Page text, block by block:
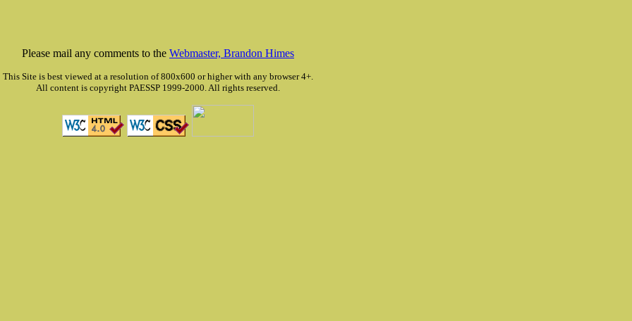
Please mail any comments to the Webmaster, Brandon Himes
This Site is best viewed at a resolution of 800x600 or higher with any browser 4+.
All content is copyright PAESSP 1999-2000. All rights reserved.